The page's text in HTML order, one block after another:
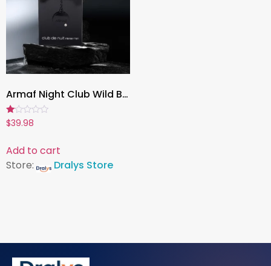
Armaf Night Club Wild Black Edition for Men, 100ml Luxury Eau de Parfum Cologne, Long-Lasting Fragrance Spray
Rated
1.00
5
$39.98
Add to cart
Store:
Dralys Store